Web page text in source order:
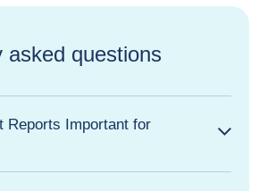
asked questions
Reports Important for